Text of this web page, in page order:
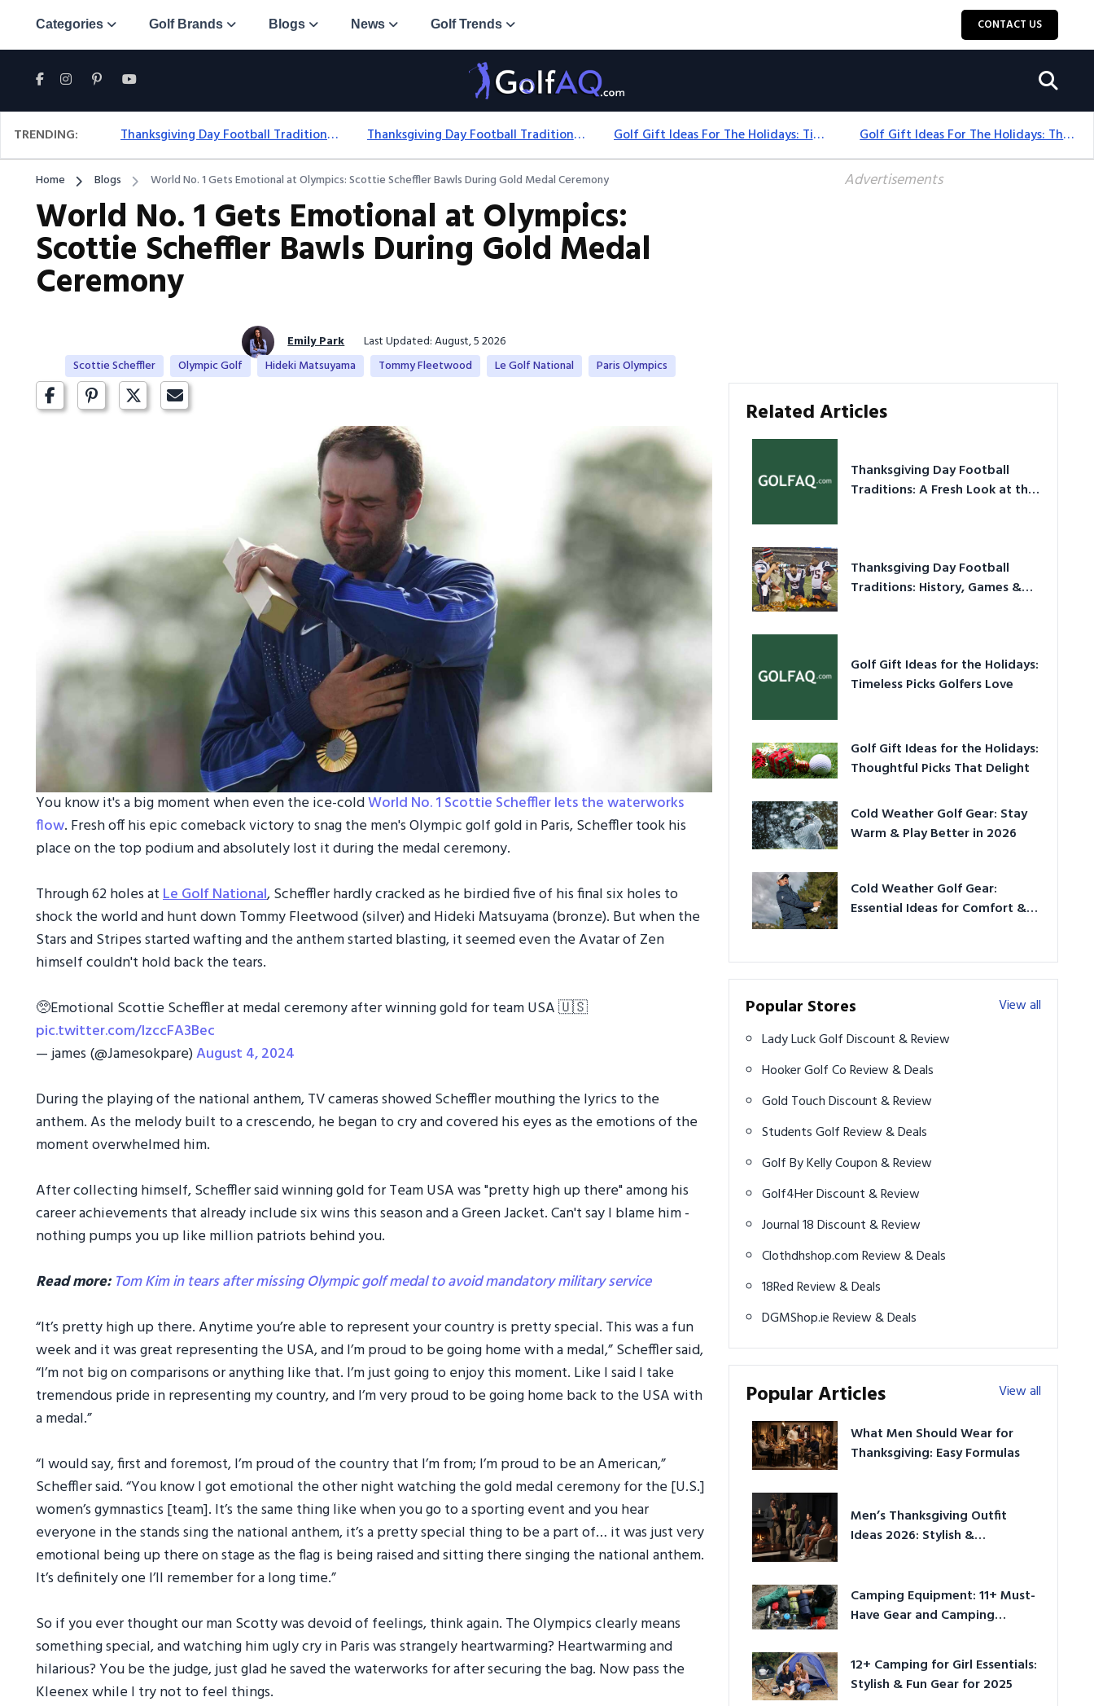
Categories Golf Brands Blogs News Golf Trends CONTACT US
TRENDING: Thanksgiving Day Football Traditions: A Fresh Look At The Holiday Ritual Thanksgiving Day Football Traditions: History, Games & Game-Day Ideas Golf Gift Ideas For The Holidays: Timeless Picks Golfers Love Golf Gift Ideas For The Holidays: Thoughtful Picks That Delight
Home Blogs World No. 1 Gets Emotional at Olympics: Scottie Scheffler Bawls During Gold Medal Ceremony
World No. 1 Gets Emotional at Olympics:
Scottie Scheffler Bawls During Gold Medal
Ceremony
Emily Park
Last Updated: August, 5 2026
Scottie Scheffler
Olympic Golf Hideki Matsuyama Tommy Fleetwood Le Golf National Paris Olympics
You know it's a big moment when even the ice-coldWorld No. 1 Scottie Scheffler lets the waterworks
flow. Fresh off his epic comeback victory to snag the men's Olympic golf gold in Paris, Scheffler took his
place on the top podium and absolutely lost it during the medal ceremony.
Through 62 holes atLe Golf National, Scheffler hardly cracked as he birdied five of his final six holes to
shock the world and hunt down Tommy Fleetwood (silver) and Hideki Matsuyama (bronze). But when the
Stars and Stripes started wafting and the anthem started blasting, it seemed even the Avatar of Zen
himself couldn't hold back the tears.
🥺Emotional Scottie Scheffler at medal ceremony after winning gold for team USA 🇺🇸
pic.twitter.com/IzccFA3Bec
— james (@Jamesokpare)August 4, 2024
During the playing of the national anthem, TV cameras showed Scheffler mouthing the lyrics to the
anthem. As the melody built to a crescendo, he began to cry and covered his eyes as the emotions of the
moment overwhelmed him.
After collecting himself, Scheffler said winning gold for Team USA was "pretty high up there" among his
career achievements that already include six wins this season and a Green Jacket. Can't say I blame him -
nothing pumps you up like million patriots behind you.
Read more: Tom Kim in tears after missing Olympic golf medal to avoid mandatory military service
“It’s pretty high up there. Anytime you’re able to represent your country is pretty special. This was a fun
week and it was great representing the USA, and I’m proud to be going home with a medal,” Scheffler said,
“I’m not big on comparisons or anything like that. I’m just going to enjoy this moment. Like I said I take
tremendous pride in representing my country, and I’m very proud to be going home back to the USA with
a medal.”
“I would say, first and foremost, I’m proud of the country that I’m from; I’m proud to be an American,”
Scheffler said. “You know I got emotional the other night watching the gold medal ceremony for the [U.S.]
women’s gymnastics [team]. It’s the same thing like when you go to a sporting event and you hear
everyone in the stands sing the national anthem, it’s a pretty special thing to be a part of… it was just very
emotional being up there on stage as the flag is being raised and sitting there singing the national anthem.
It’s definitely one I’ll remember for a long time.”
So if you ever thought our man Scotty was devoid of feelings, think again. The Olympics clearly means
something special, and watching him ugly cry in Paris was strangely heartwarming? Heartwarming and
hilarious? You be the judge, just glad he saved the waterworks for after securing the bag. Now pass the
Kleenex while I try not to feel things.
Advertisements
Related Articles
Thanksgiving Day Football
Traditions: A Fresh Look at the
Thanksgiving Day Football
Traditions: History, Games &
Golf Gift Ideas for the Holidays:
Timeless Picks Golfers Love
Golf Gift Ideas for the Holidays:
Thoughtful Picks That Delight
Cold Weather Golf Gear: Stay
Warm & Play Better in 2026
Cold Weather Golf Gear:
Essential Ideas for Comfort &
Popular Stores
View all
Lady Luck Golf Discount & Review
Hooker Golf Co Review & Deals
Gold Touch Discount & Review
Students Golf Review & Deals
Golf By Kelly Coupon & Review
Golf4Her Discount & Review
Journal 18 Discount & Review
Clothdhshop.com Review & Deals
18Red Review & Deals
DGMShop.ie Review & Deals
Popular Articles
View all
What Men Should Wear for
Thanksgiving: Easy Formulas
Men’s Thanksgiving Outfit
Ideas 2026: Stylish &
Camping Equipment: 11+ Must-
Have Gear and Camping
12+ Camping for Girl Essentials:
Stylish & Fun Gear for 2025